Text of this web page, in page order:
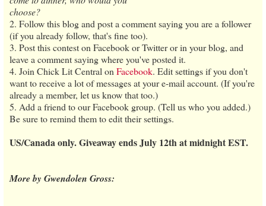
choose?
2. Follow this blog and post a comment saying you are a follower
(if you already follow, that's fine too).
3. Post this contest on Facebook or Twitter or in your blog, and
leave a comment saying where you've posted it.
4. Join Chick Lit Central on Facebook. Edit settings if you don't
want to receive a lot of messages at your e-mail account. (If you're
already a member, let us know that too.)
5. Add a friend to our Facebook group. (Tell us who you added.)
Be sure to remind them to edit their settings.
US/Canada only. Giveaway ends July 12th at midnight EST.
More by Gwendolen Gross: